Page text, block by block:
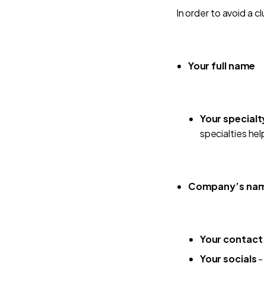
In order to avoid a
Your full name
Your
specialties
Company’s
Your
Your socials-